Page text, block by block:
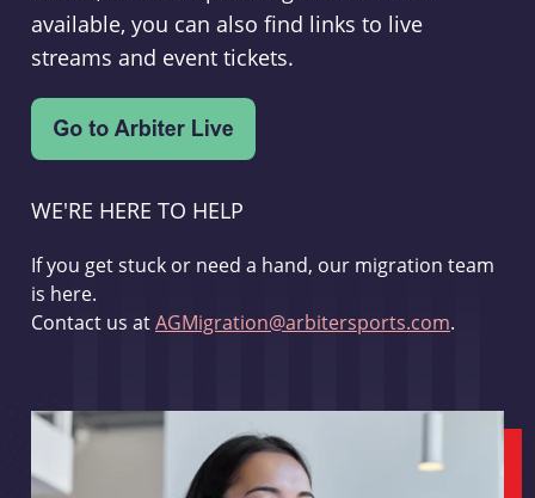
available, you can also find links to live
streams and event tickets.
WE'RE HERE TO HELP
If you get stuck or need a hand, our migration team
is here.
Contact us atAGMigration@arbitersports.com.